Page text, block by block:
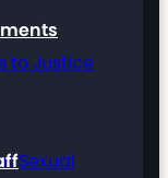
to Justice
Sexual